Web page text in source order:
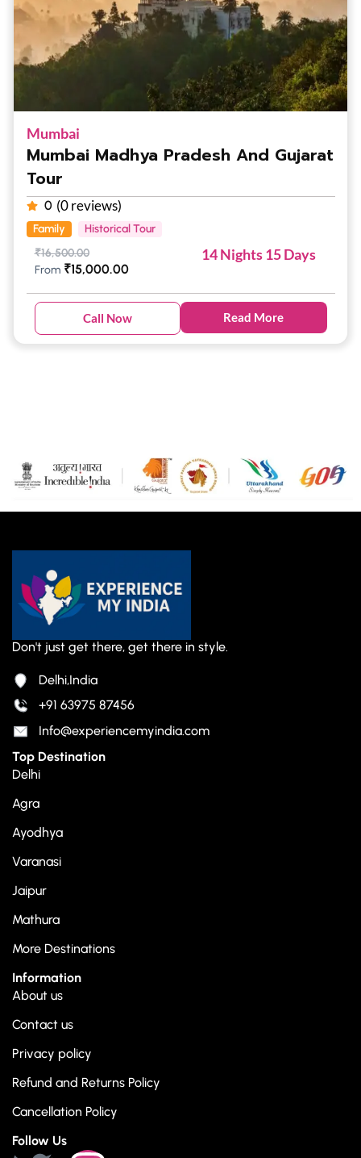
Mumbai
Mumbai Madhya Pradesh And Gujarat
Tour
0 (0 reviews)
Family
Historical Tour
₹16,500.00
From ₹15,000.00
14 Nights 15 Days
Call Now Read More
Don't just get there, get there in style.
Delhi,India
+91 63975 87456
Info@experiencemyindia.com
Top Destination
Delhi
Agra
Ayodhya
Varanasi
Jaipur
Mathura
More Destinations
Information
About us
Contact us
Privacy policy
Refund and Returns Policy
Cancellation Policy
Follow Us